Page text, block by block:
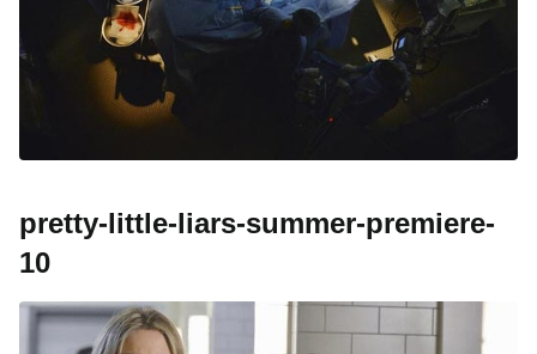
pretty-little-liars-summer-premiere-
10